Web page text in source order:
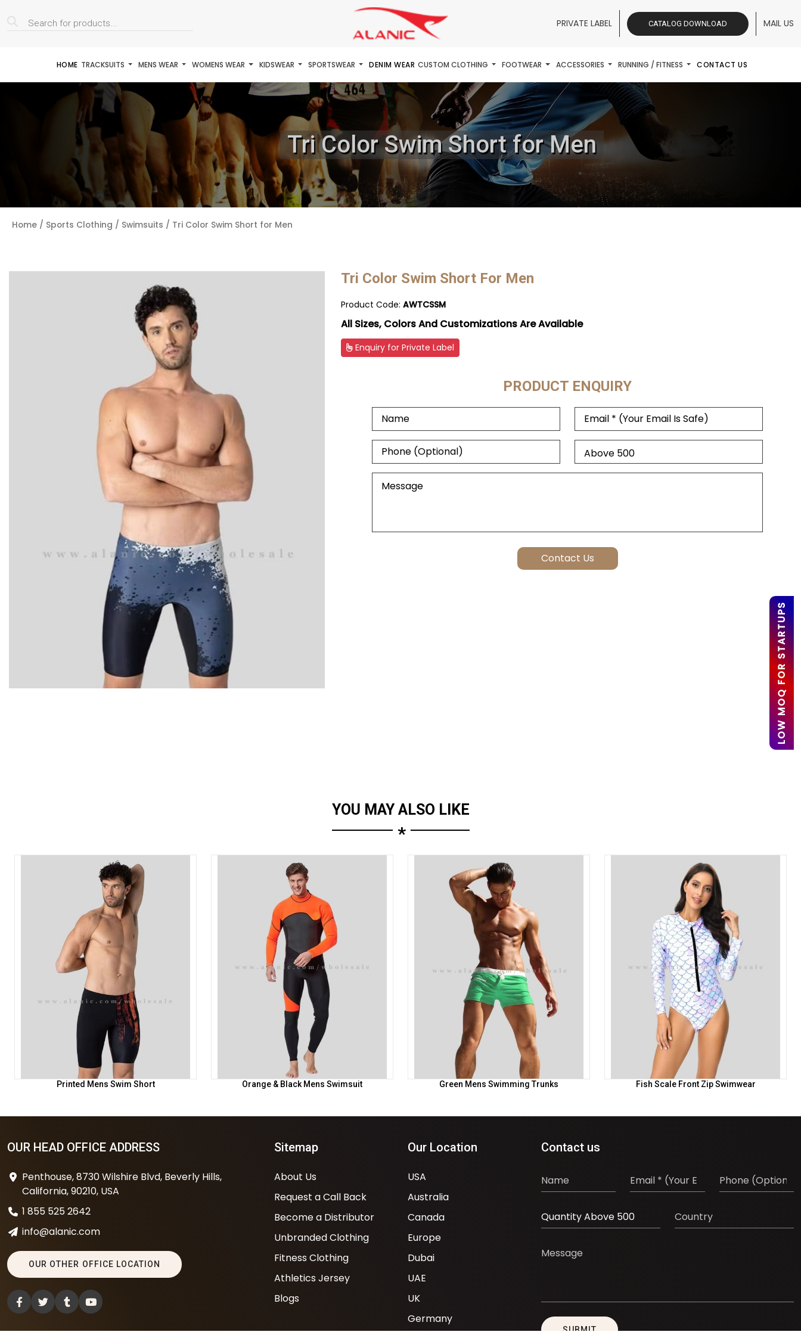
LOW MOQ FOR STARTUPS
Products
search PRIVATE LABEL CATALOG DOWNLOAD MAIL US
HOME TRACKSUITS MENS WEAR WOMENS WEAR KIDSWEAR SPORTSWEAR DENIM WEAR CUSTOM CLOTHING FOOTWEAR ACCESSORIES RUNNING / FITNESS CONTACT US
Tri Color Swim Short for Men
Home / Sports Clothing / Swimsuits / Tri Color Swim Short for Men
Tri Color Swim Short For Men
Product Code: AWTCSSM
All Sizes, Colors And Customizations Are Available
Enquiry for Private Label
PRODUCT ENQUIRY
YOU MAY ALSO LIKE
*
Printed Mens Swim Short Orange & Black Mens Swimsuit Green Mens Swimming Trunks Fish Scale Front Zip Swimwear
OUR HEAD OFFICE ADDRESS
Penthouse, 8730 Wilshire Blvd, Beverly Hills,
California, 90210, USA
1 855 525 2642
info@alanic.com
OUR OTHER OFFICE LOCATION
Sitemap
About Us
Request a Call Back
Become a Distributor
Unbranded Clothing
Fitness Clothing
Athletics Jersey
Blogs
Our Location
USA
Australia
Canada
Europe
Dubai
UAE
UK
Germany
Contact us